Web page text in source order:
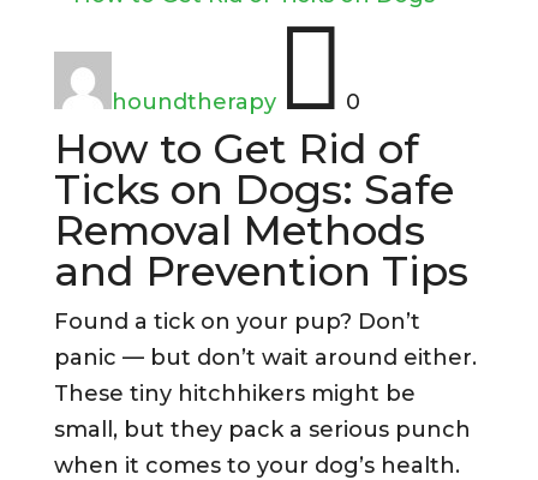
houndtherapy 0
How to Get Rid of
Ticks on Dogs: Safe
Removal Methods
and Prevention Tips
Found a tick on your pup? Don’t
panic — but don’t wait around either.
These tiny hitchhikers might be
small, but they pack a serious punch
when it comes to your dog’s health.